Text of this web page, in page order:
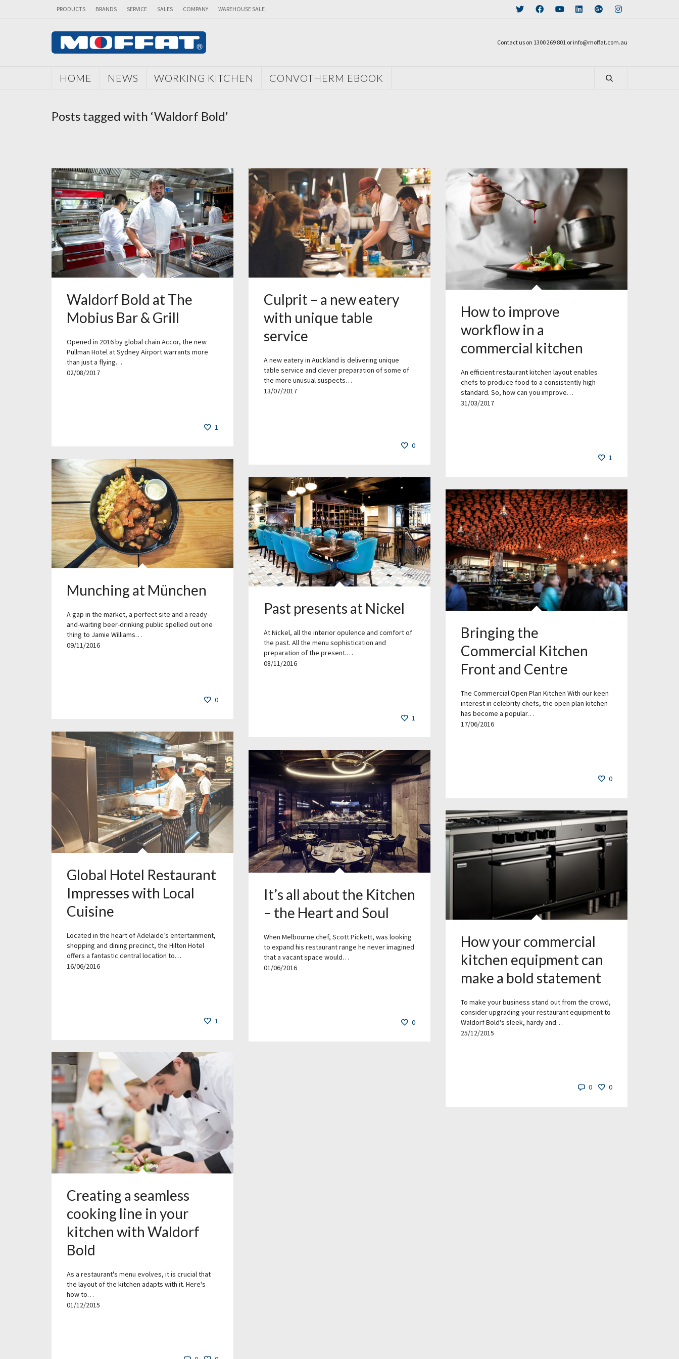
PRODUCTS BRANDS SERVICE SALES COMPANY WAREHOUSE SALE
Contact us on 1300 269 801 or info@moffat.com.au
HOME NEWS WORKING KITCHEN CONVOTHERM EBOOK
Posts tagged with ‘Waldorf Bold’
Waldorf Bold at The
Mobius Bar & Grill
Opened in 2016 by global chain Accor, the new
Pullman Hotel at Sydney Airport warrants more
than just a flying…
02/08/2017
1
Culprit – a new eatery
with unique table
service
A new eatery in Auckland is delivering unique
table service and clever preparation of some of
the more unusual suspects…
13/07/2017
0
How to improve
workflow in a
commercial kitchen
An efficient restaurant kitchen layout enables
chefs to produce food to a consistently high
standard. So, how can you improve…
31/03/2017
1
Munching at München
A gap in the market, a perfect site and a ready-
and-waiting beer-drinking public spelled out one
thing to Jamie Williams…
09/11/2016
0
Past presents at Nickel
At Nickel, all the interior opulence and comfort of
the past. All the menu sophistication and
preparation of the present.…
08/11/2016
1
Bringing the
Commercial Kitchen
Front and Centre
The Commercial Open Plan Kitchen With our keen
interest in celebrity chefs, the open plan kitchen
has become a popular…
17/06/2016
0
Global Hotel Restaurant
Impresses with Local
Cuisine
Located in the heart of Adelaide’s entertainment,
shopping and dining precinct, the Hilton Hotel
offers a fantastic central location to…
16/06/2016
1
It’s all about the Kitchen
– the Heart and Soul
When Melbourne chef, Scott Pickett, was looking
to expand his restaurant range he never imagined
that a vacant space would…
01/06/2016
0
How your commercial
kitchen equipment can
make a bold statement
To make your business stand out from the crowd,
consider upgrading your restaurant equipment to
Waldorf Bold's sleek, hardy and…
25/12/2015
0 0
Creating a seamless
cooking line in your
kitchen with Waldorf
Bold
As a restaurant's menu evolves, it is crucial that
the layout of the kitchen adapts with it. Here's
how to…
01/12/2015